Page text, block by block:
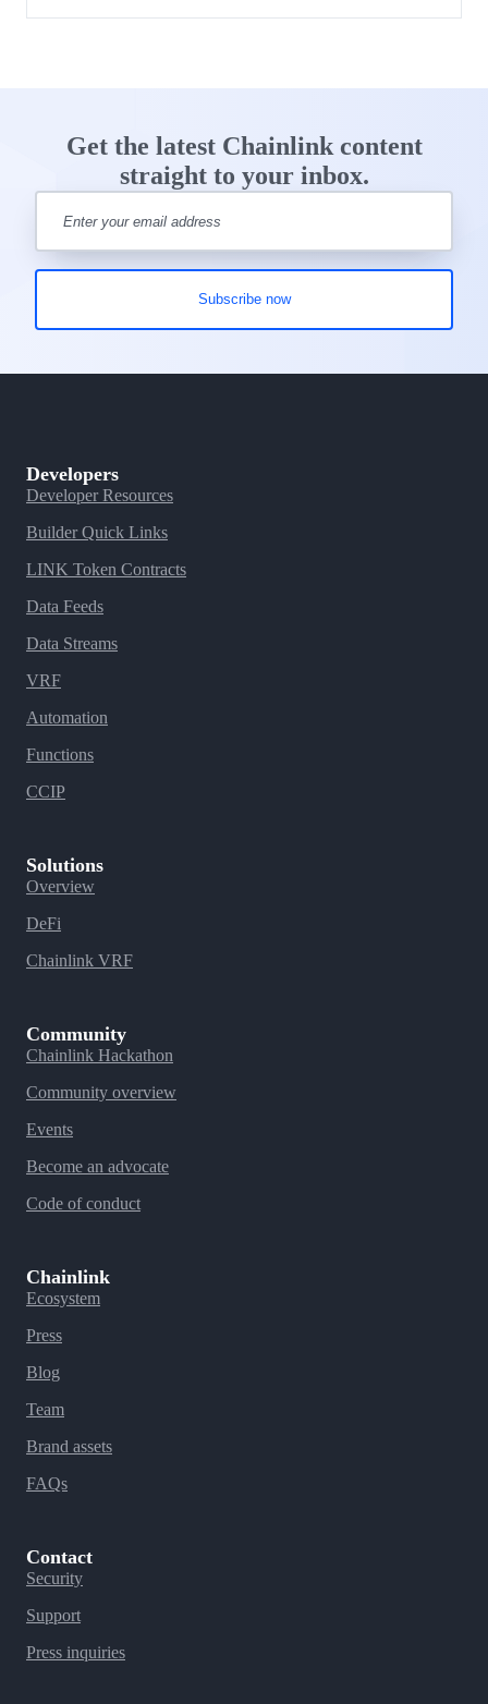
Get the latest Chainlink content
straight to your inbox.
Developers
Developer Resources
Builder Quick Links
LINK Token Contracts
Data Feeds
Data Streams
VRF
Automation
Functions
CCIP
Solutions
Overview
DeFi
Chainlink VRF
Community
Chainlink Hackathon
Community overview
Events
Become an advocate
Code of conduct
Chainlink
Ecosystem
Press
Blog
Team
Brand assets
FAQs
Contact
Security
Support
Press inquiries